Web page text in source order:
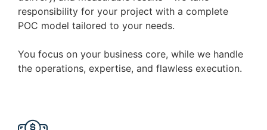
responsibility for your project with a complete
POC model tailored to your needs.
You focus on your business core, while we handle
the operations, expertise, and flawless execution.